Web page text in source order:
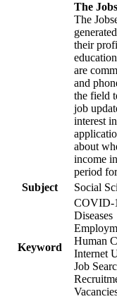
The
The
their
are
and
the field
job
interest
about
income
period
Subject
Social
Keyword
COVID-
Diseases
Human
Internet
Job